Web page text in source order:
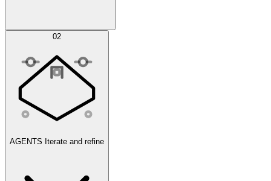
Simulations 02
AGENTS Iterate and refine